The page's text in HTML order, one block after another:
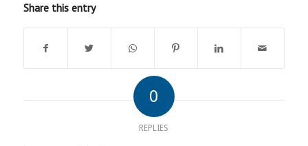
Share this entry
0
REPLIES